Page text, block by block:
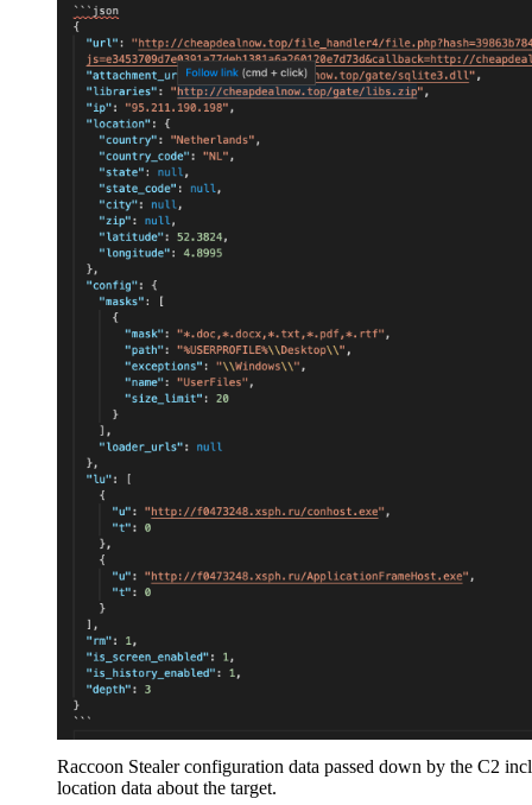
Raccoon Stealer configuration data passed down by the C2
location data about the target.